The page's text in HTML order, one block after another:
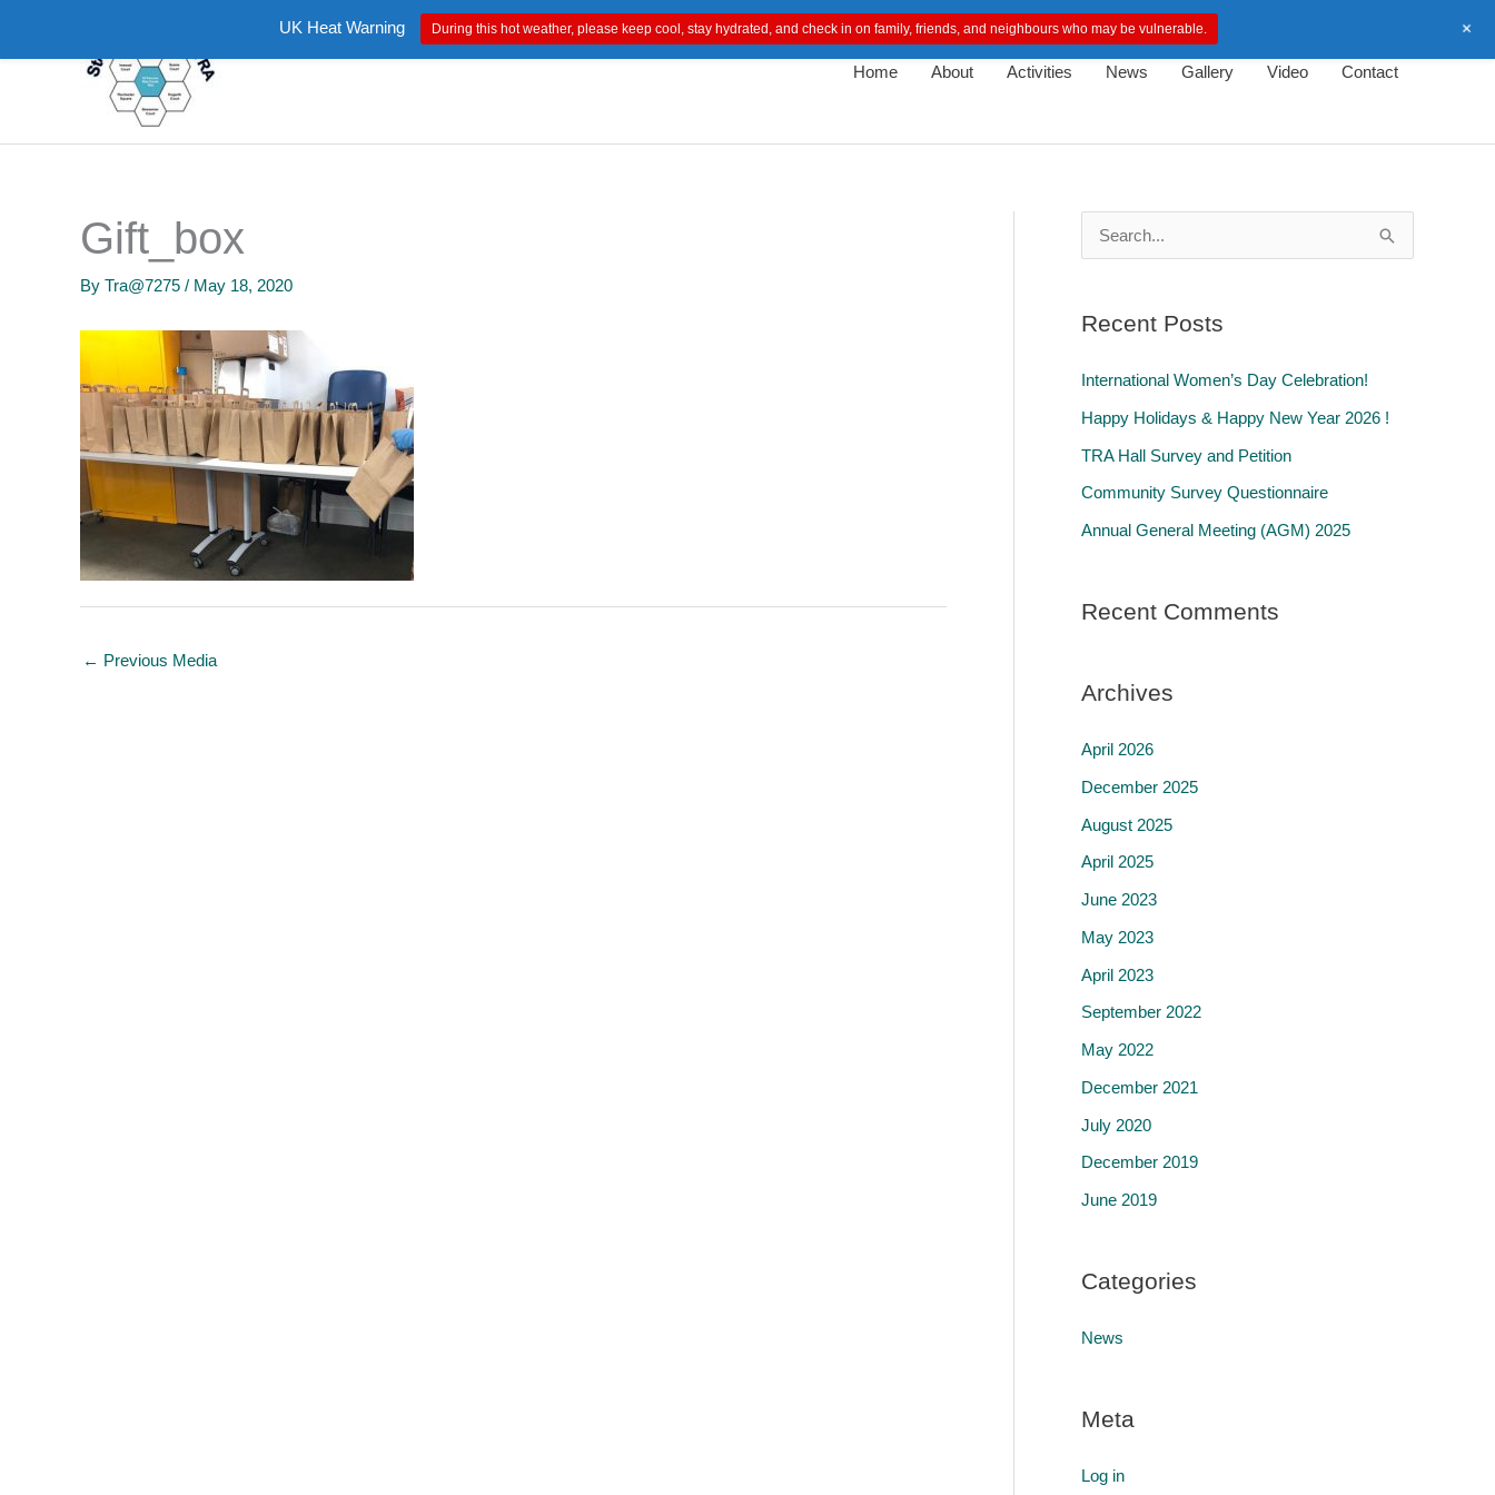
Home About Activities News Gallery Video Contact
Gift_box
By Tra@7275 / May 18, 2020
← Previous Media
c
h
:
Recent Posts
International Women’s Day Celebration!
Happy Holidays & Happy New Year 2026 !
TRA Hall Survey and Petition
Community Survey Questionnaire
Annual General Meeting (AGM) 2025
Recent Comments
Archives
April 2026
December 2025
August 2025
April 2025
June 2023
May 2023
April 2023
September 2022
May 2022
December 2021
July 2020
December 2019
June 2019
Categories
News
Meta
Log in
UK Heat Warning During this hot weather, please keep cool, stay hydrated, and check in on family, friends, and neighbours who may be vulnerable. +